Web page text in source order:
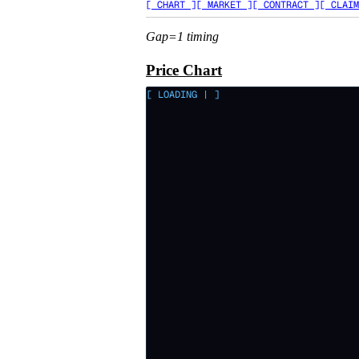
[ CHART ][ MARKET ][ CONTRACT ][
Gap=1 timing
Price Chart
[ LOADING | ]